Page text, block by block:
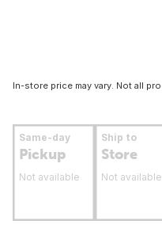
In-store price may vary. Not all
Same-day
Pickup
Not available
Ship to
Store
Not available